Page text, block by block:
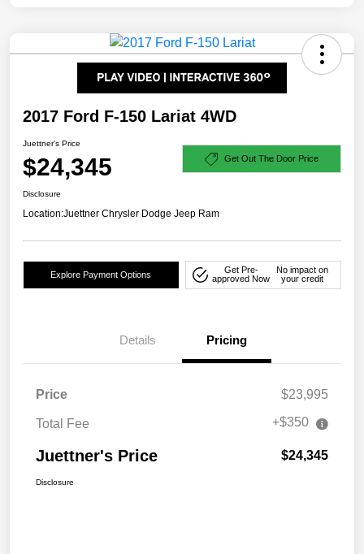
2017 Ford F-150 Lariat 4WD
Juettner's Price
$24,345 Get Out The Door Price
Disclosure
Location:Juettner Chrysler Dodge Jeep Ram
Explore Payment Options
Get Pre-
approved Now
No impact on
your credit
Details Pricing
Price $23,995
Total Fee +$350
Juettner's Price $24,345
Disclosure